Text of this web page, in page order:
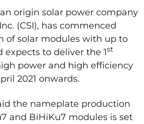
origin solar power company
(CSI), has commenced
of solar modules with up to
expects to deliver the 1st
power and high efficiency
2021 onwards.
the nameplate production
and BiHiKu7 modules is set